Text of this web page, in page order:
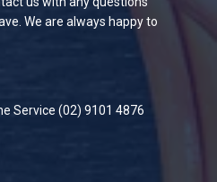
We are always happy to
Service(02) 9101 4876